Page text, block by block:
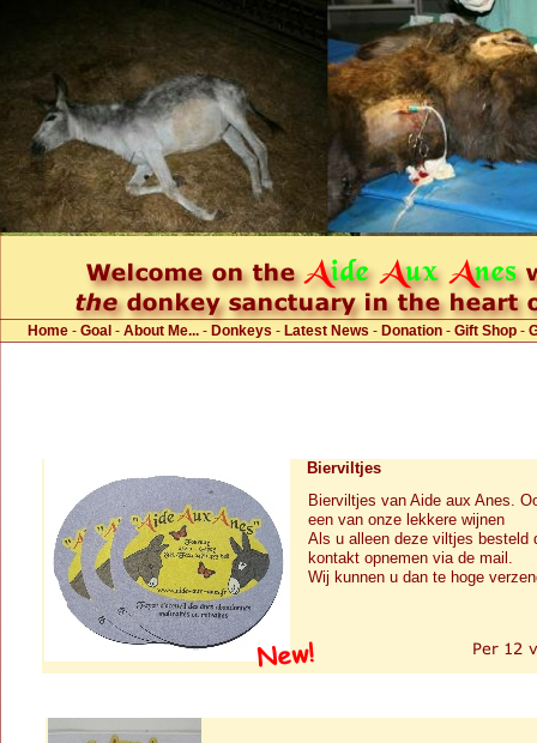
Home - Goal - About Me... - Donkeys - Latest News - Donation - Gift Shop -
Bierviltjes
Bierviltjes van Aide aux Anes.
een van onze lekkere wijnen
Als u alleen deze viltjes besteld
kontakt opnemen via de mail.
Wij kunnen u dan te hoge